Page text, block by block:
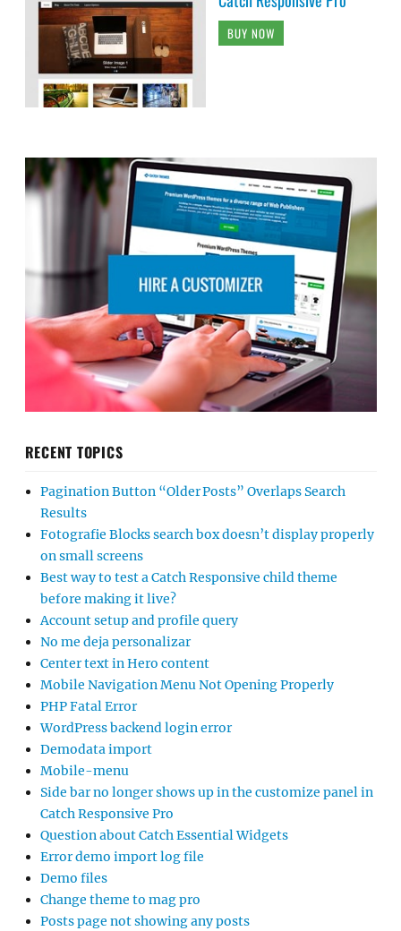
BUY NOW
RECENT TOPICS
Pagination Button “Older Posts” Overlaps Search
Results
Fotografie Blocks search box doesn’t display properly
on small screens
Best way to test a Catch Responsive child theme
before making it live?
Account setup and profile query
No me deja personalizar
Center text in Hero content
Mobile Navigation Menu Not Opening Properly
PHP Fatal Error
WordPress backend login error
Demodata import
Mobile-menu
Side bar no longer shows up in the customize panel in
Catch Responsive Pro
Question about Catch Essential Widgets
Error demo import log file
Demo files
Change theme to mag pro
Posts page not showing any posts